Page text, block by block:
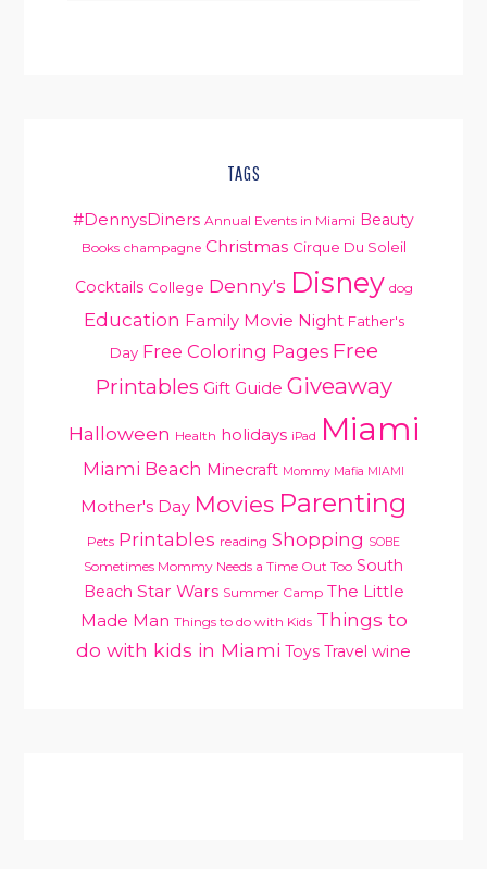
TAGS
#DennysDiners Annual Events in Miami Beauty
Books champagne Christmas Cirque Du Soleil
Cocktails College Denny's Disney dog
Education Family Movie Night Father's
Day Free Coloring Pages Free
Printables Gift Guide Giveaway
Halloween Health holidays iPad Miami
Miami Beach Minecraft Mommy Mafia MIAMI
Mother's Day Movies Parenting
Pets Printables reading Shopping SOBE
Sometimes Mommy Needs a Time Out Too South
Beach Star Wars Summer Camp The Little
Made Man Things to do with Kids Things to
do with kids in Miami Toys Travel wine